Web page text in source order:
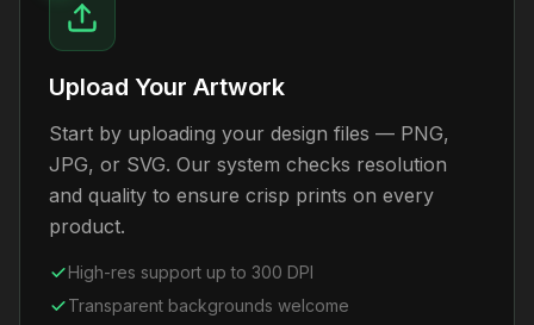
Upload Your Artwork
Start by uploading your design files — PNG,
JPG, or SVG. Our system checks resolution
and quality to ensure crisp prints on every
product.
High-res support up to 300 DPI
Transparent backgrounds welcome